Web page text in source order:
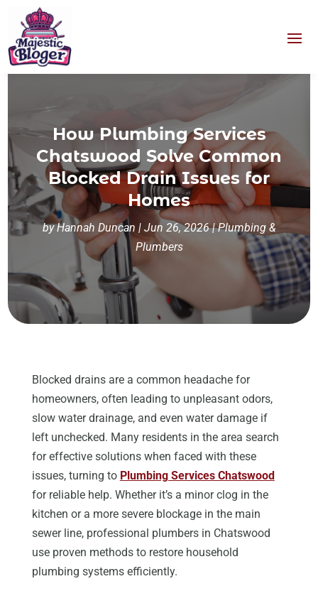
How Plumbing Services
Chatswood Solve Common
Blocked Drain Issues for
Homes
byHannah Duncan | Jun 26, 2026|Plumbing &
Plumbers
Blocked drains are a common headache for
homeowners, often leading to unpleasant odors,
slow water drainage, and even water damage if
left unchecked. Many residents in the area search
for effective solutions when faced with these
issues, turning to Plumbing Services Chatswood
for reliable help. Whether it’s a minor clog in the
kitchen or a more severe blockage in the main
sewer line, professional plumbers in Chatswood
use proven methods to restore household
plumbing systems efficiently.